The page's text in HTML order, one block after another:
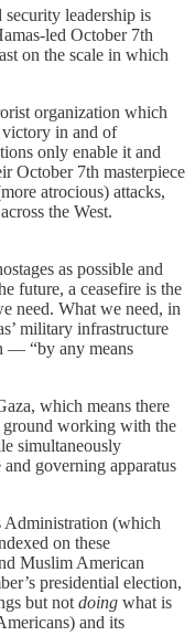
leadership is
led October 7th
on the scale in which
organization which
victory in and of
only enable it and
October 7th masterpiece
atrocious) attacks,
the West.
as possible and
future, a ceasefire is the
need. What we need, in
military infrastructure
— “by any means
which means there
ground working with the
simultaneously
governing apparatus
Administration (which
on these
Muslim American
presidential election,
but notdoing what is
and its